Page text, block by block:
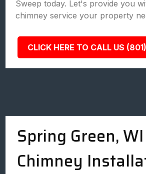
Sweep today. Let's provide you
chimney service your property
CLICK HERE TO CALL US
Spring Green, WI
Chimney